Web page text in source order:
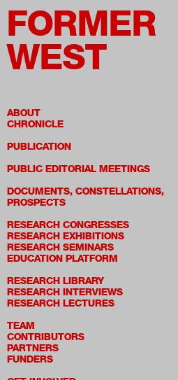
FORMER
WEST
ABOUT
CHRONICLE
PUBLICATION
PUBLIC EDITORIAL MEETINGS
DOCUMENTS, CONSTELLATIONS,
PROSPECTS
RESEARCH CONGRESSES
RESEARCH EXHIBITIONS
RESEARCH SEMINARS
EDUCATION PLATFORM
RESEARCH LIBRARY
RESEARCH INTERVIEWS
RESEARCH LECTURES
TEAM
CONTRIBUTORS
PARTNERS
FUNDERS